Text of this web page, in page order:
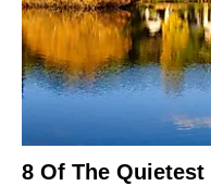
8 Of The